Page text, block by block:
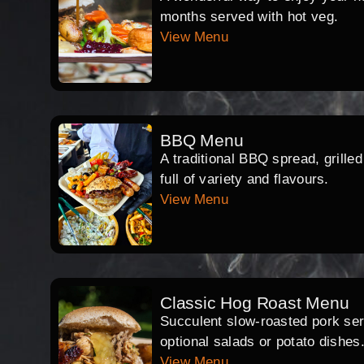
months served with hot veg.
View Menu
BBQ Menu
A traditional BBQ spread,
full of variety and flavours.
View Menu
Classic Hog Roast Menu
Succulent slow-roasted pork
optional salads or potato dishes.